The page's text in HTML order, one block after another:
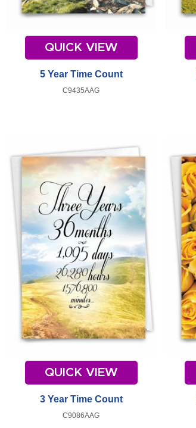
QUICK VIEW
5 Year Time Count
C9435AAG
QUICK VIEW
3 Year Time Count
C9086AAG